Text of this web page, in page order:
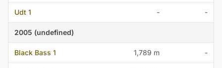
Udt 1 - -
2005 (undefined)
Black Bass 1 1,789 m -